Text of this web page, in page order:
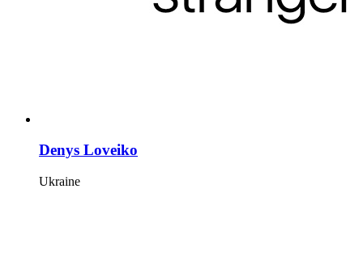
Denys Loveiko
Ukraine